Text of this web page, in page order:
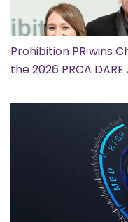
Prohibition PR wins
the 2026 PRCA